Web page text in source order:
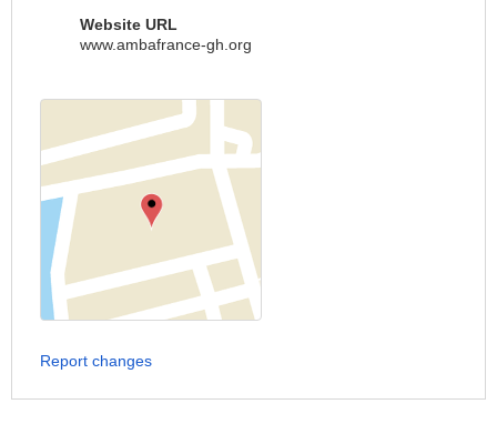
Website URL
www.ambafrance-gh.org
Report changes